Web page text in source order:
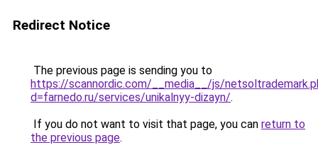
Redirect Notice
The previous page is sending you to
https://scannordic.com/__media__/js/
d=farnedo.ru/services/unikalnyy-dizayn/.
If you do not want to visit that page, you can return to
the previous page.